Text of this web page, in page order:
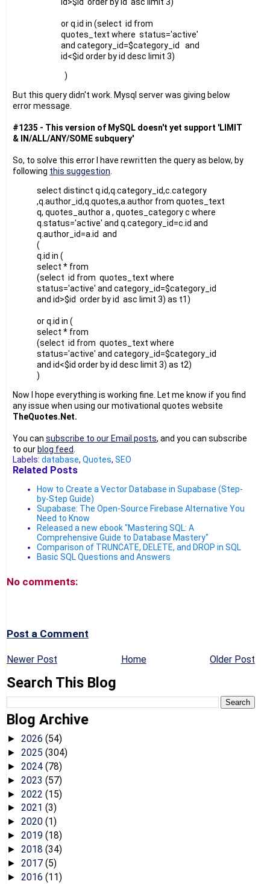
or q.id in (select id from
quotes_text where status='active'
and category_id=$category_id and
id<$id order by id desc limit 3)
)
But this query didn't work. Mysql server was giving below
error message.
#1235 - This version of MySQL doesn't yet support 'LIMIT
& IN/ALL/ANY/SOME subquery'
So, to solve this error I have rewritten the query as below, by
following this suggestion
select distinct q.id,q.category_id,c.category
,q.author_id,q.quotes,a.author from quotes_text
q, quotes_author a , quotes_category c where
q.status='active' and q.category_id=c.id and
q.author_id=a.id and
(
q.id in (
select * from
(select id from quotes_text where
status='active' and category_id=$category_id
and id>$id order by id asc limit 3) as t1)
or q.id in (
select * from
(select id from quotes_text where
status='active' and category_id=$category_id
and id<$id order by id desc limit 3) as t2)
)
Now I hope everything is working fine. Let me know if you find
any issue when using our motivational quotes website
TheQuotes.Net.
You can subscribe to our Email posts, and you can subscribe
to our blog feed
Labels: database, Quotes, SEO
Related Posts
How to Create a Vector Database in Supabase (Step-
by-Step Guide)
Supabase: The Open-Source Firebase Alternative You
Need to Know
Released a new ebook "Mastering SQL: A
Comprehensive Guide to Database Mastery"
Comparison of TRUNCATE, DELETE, and DROP in SQL
Basic SQL Questions and Answers
No comments:
Post a Comment
Newer Post Older Post
Home
Search This Blog
Blog Archive
► 2026 (54)
► 2025 (304)
► 2024 (78)
► 2023 (57)
► 2022 (15)
► 2021 (3)
► 2020 (1)
► 2019 (18)
► 2018 (34)
► 2017 (5)
► 2016 (11)